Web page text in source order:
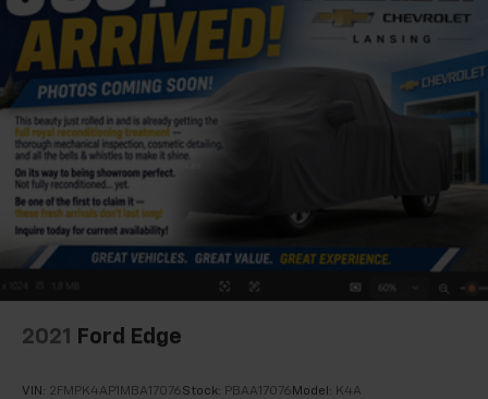
2021 Ford Edge
VIN: 2FMPK4AP1MBA17076Stock: PBAA17076 Model: K4A